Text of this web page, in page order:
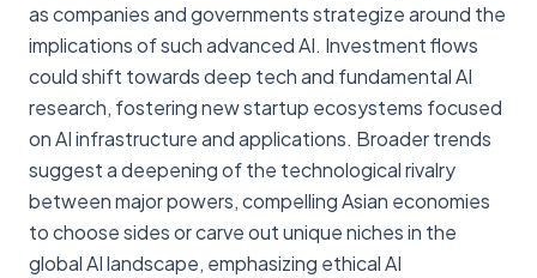
as companies and governments strategize around the
implications of such advanced AI. Investment flows
could shift towards deep tech and fundamental AI
research, fostering new startup ecosystems focused
on AI infrastructure and applications. Broader trends
suggest a deepening of the technological rivalry
between major powers, compelling Asian economies
to choose sides or carve out unique niches in the
global AI landscape, emphasizing ethical AI